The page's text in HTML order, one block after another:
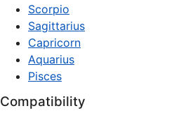
Scorpio
Sagittarius
Capricorn
Aquarius
Pisces
Compatibility